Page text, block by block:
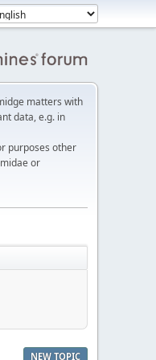
matters with
data, e.g. in
purposes other
or
NEW TOPIC